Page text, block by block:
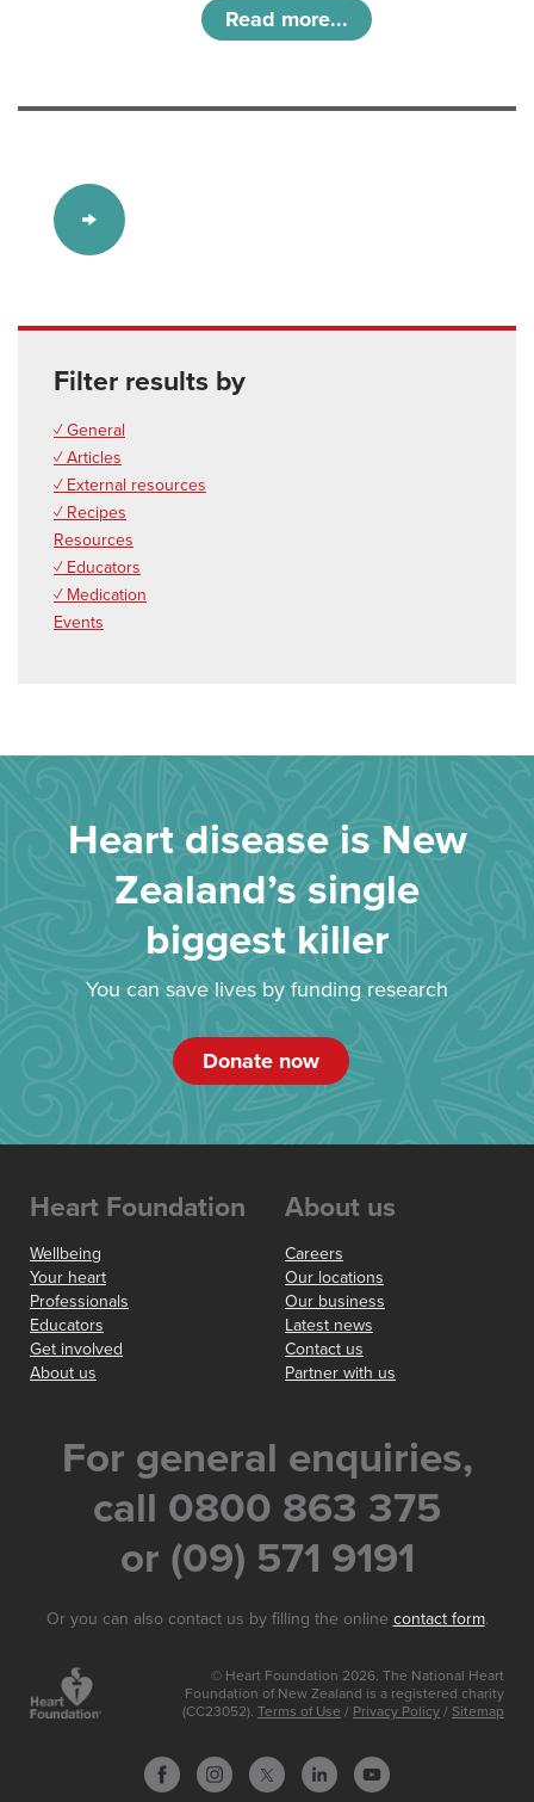
Read more...
Filter results by
✓ General
✓ Articles
✓ External resources
✓ Recipes
Resources
✓ Educators
✓ Medication
Events
Heart disease is New
Zealand’s single
biggest killer
You can save lives by funding research
Donate now
Heart Foundation
Wellbeing
Your heart
Professionals
Educators
Get involved
About us
About us
Careers
Our locations
Our business
Latest news
Contact us
Partner with us
For general enquiries,
call 0800 863 375
or (09) 571 9191
Or you can also contact us by filling the online contact form.
© Heart Foundation 2026. The National Heart
Foundation of New Zealand is a registered charity
(CC23052). Terms of Use / Privacy Policy / Sitemap